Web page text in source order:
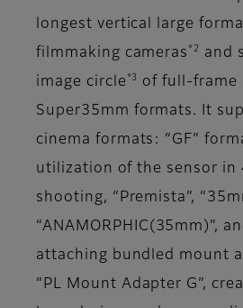
longest vertical large
filmmaking cameras *2
and
image circle *3
of full-frame
Super35mm formats. It
cinema formats: “GF”
utilization of the sensor in
shooting, “Premista”,
“ANAMORPHIC(35mm)”,
attaching bundled mount
“PL Mount Adapter G”,